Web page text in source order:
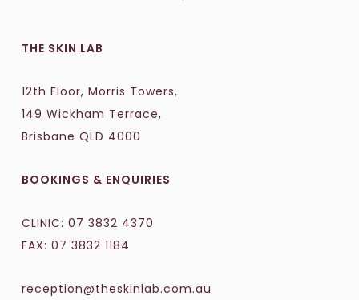
THE SKIN LAB
12th Floor, Morris Towers,
149 Wickham Terrace,
Brisbane QLD 4000
BOOKINGS & ENQUIRIES
CLINIC: 07 3832 4370
FAX: 07 3832 1184
reception@theskinlab.com.au